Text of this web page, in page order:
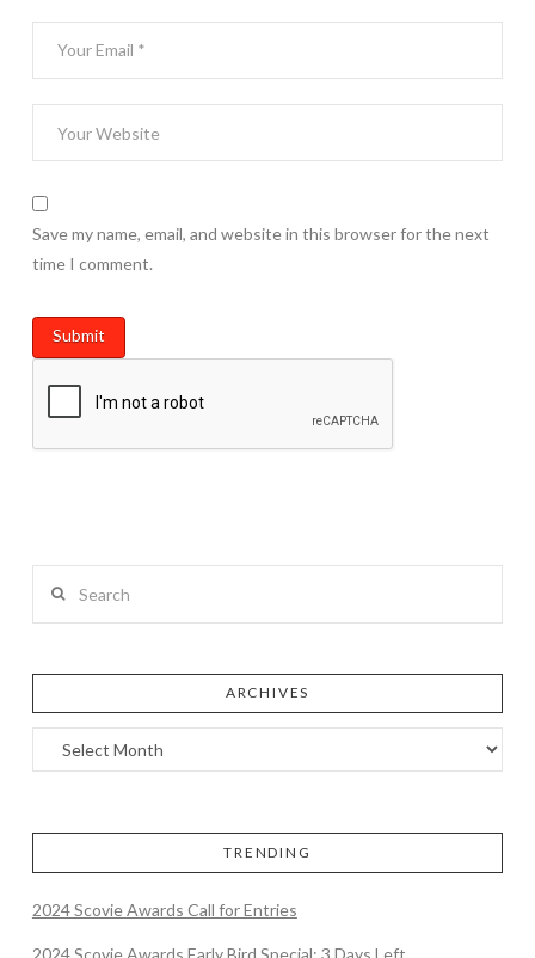
Save my name, email, and website in this browser for the next
time I comment.
ARCHIVES
TRENDING
2024 Scovie Awards Call for Entries
2024 Scovie Awards Early Bird Special: 3 Days Left